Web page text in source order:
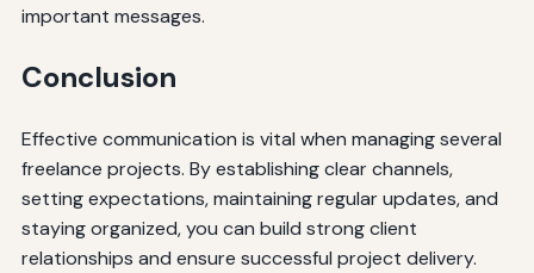
important messages.
Conclusion
Effective communication is vital when managing several
freelance projects. By establishing clear channels,
setting expectations, maintaining regular updates, and
staying organized, you can build strong client
relationships and ensure successful project delivery.